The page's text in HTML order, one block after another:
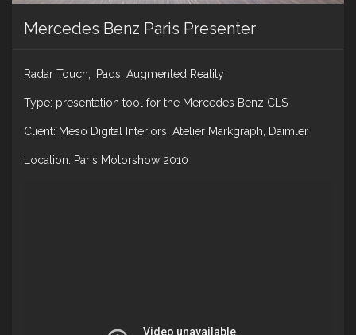
Mercedes Benz Paris Presenter
Radar Touch, IPads, Augmented Reality
Type: presentation tool for the Mercedes Benz CLS
Client: Meso Digital Interiors, Atelier Markgraph, Daimler
Location: Paris Motorshow 2010